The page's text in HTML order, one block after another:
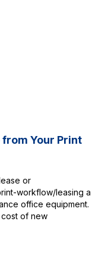
from Your Print
or
workflow/leasing a
office equipment.
of new